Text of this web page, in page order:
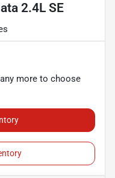
2.4L SE
more to choose